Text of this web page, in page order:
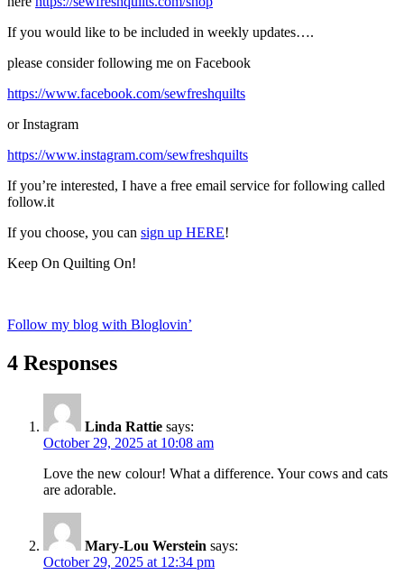
If you would like to be included in weekly updates….
please consider following me on Facebook
https://www.facebook.com/sewfreshquilts
or Instagram
https://www.instagram.com/sewfreshquilts
If you’re interested, I have a free email service for following called
follow.it
If you choose, you can sign up HERE!
Keep On Quilting On!
Follow my blog with Bloglovin’
4 Responses
Linda Rattie says:
October 29, 2025 at 10:08 am
Love the new colour! What a difference. Your cows and cats
are adorable.
Mary-Lou Werstein says:
October 29, 2025 at 12:34 pm